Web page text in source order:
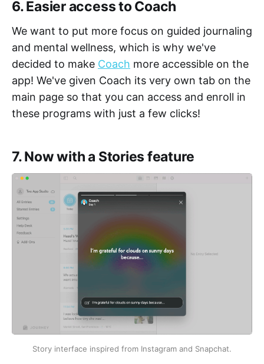
6. Easier access to Coach
We want to put more focus on guided journaling
and mental wellness, which is why we've
decided to make Coach more accessible on the
app! We've given Coach its very own tab on the
main page so that you can access and enroll in
these programs with just a few clicks!
7. Now with a Stories feature
Story interface inspired from Instagram and Snapchat.